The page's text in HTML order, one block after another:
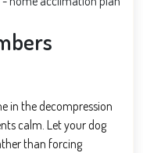
in the decompression
calm. Let your dog
than forcing